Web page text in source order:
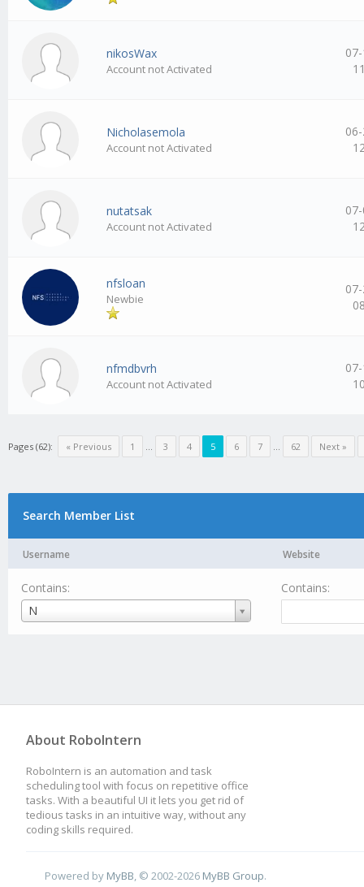
nikosWax
Account not Activated
Nicholasemola
Account not Activated
nutatsak
Account not Activated
nfsloan
Newbie
nfmdbvrh
Account not Activated
Pages (62): « Previous 1 … 3 4 5 6 7 … 62 Next »
Search Member List
Username Website
Contains:
N
Username
Contains:
About RoboIntern
RoboIntern is an automation and task
scheduling tool with focus on repetitive office
tasks. With a beautiful UI it lets you get rid of
tedious tasks in an intuitive way, without any
coding skills required.
Powered by MyBB, © 2002-2026 MyBB Group.